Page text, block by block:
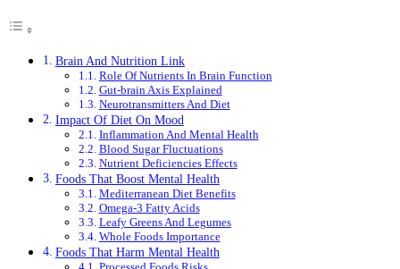
Brain And Nutrition Link
Role Of Nutrients In Brain Function
Gut-brain Axis Explained
Neurotransmitters And Diet
Impact Of Diet On Mood
Inflammation And Mental Health
Blood Sugar Fluctuations
Nutrient Deficiencies Effects
Foods That Boost Mental Health
Mediterranean Diet Benefits
Omega-3 Fatty Acids
Leafy Greens And Legumes
Whole Foods Importance
Foods That Harm Mental Health